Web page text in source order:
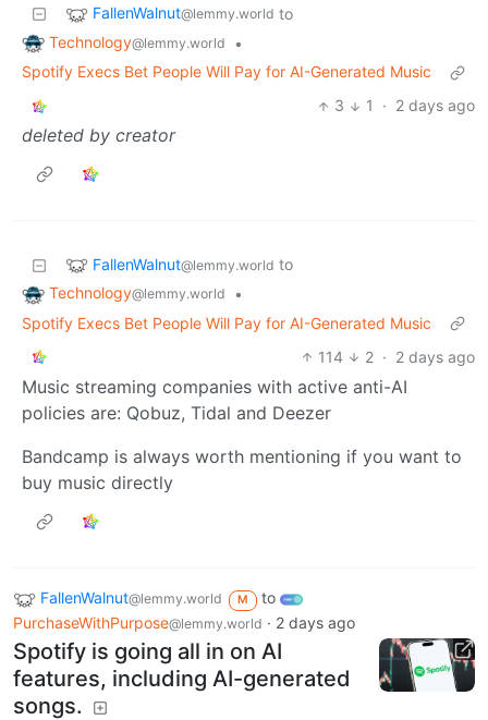
FallenWalnut@lemmy.world to
Technology@lemmy.world
•
Spotify Execs Bet People Will Pay for AI-Generated Music
3
1 · 2 days ago
deleted by creator
FallenWalnut@lemmy.world to
Technology@lemmy.world
•
Spotify Execs Bet People Will Pay for AI-Generated Music
114
2 · 2 days ago
Music streaming companies with active anti-AI
policies are: Qobuz, Tidal and Deezer
Bandcamp is always worth mentioning if you want to
buy music directly
FallenWalnut@lemmy.world M
to
PurchaseWithPurpose@lemmy.world · 2 days ago
Spotify is going all in on AI
features, including AI-generated
songs.